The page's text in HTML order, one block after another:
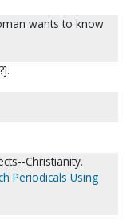
wants to know
Christianity.
Periodicals Using